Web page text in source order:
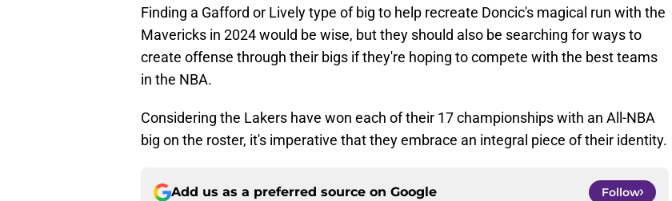
Finding a Gafford or Lively type of big to help recreate Doncic's magical run with the
Mavericks in 2024 would be wise, but they should also be searching for ways to
create offense through their bigs if they're hoping to compete with the best teams
in the NBA.
Considering the Lakers have won each of their 17 championships with an All-NBA
big on the roster, it's imperative that they embrace an integral piece of their identity.
Add us as a preferred source on Google Follow